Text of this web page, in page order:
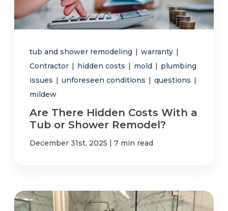
tub and shower remodeling | warranty |
Contractor | hidden costs | mold | plumbing
issues | unforeseen conditions | questions |
mildew
Are There Hidden Costs With a
Tub or Shower Remodel?
December 31st, 2025 | 7 min read